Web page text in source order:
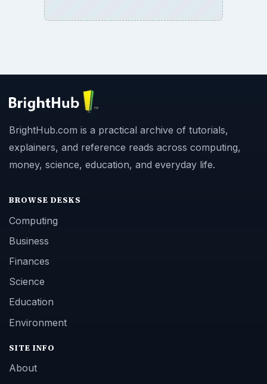
BrightHub.com is a practical archive of tutorials,
explainers, and reference reads across computing,
money, science, education, and everyday life.
BROWSE DESKS
Computing
Business
Finances
Science
Education
Environment
SITE INFO
About